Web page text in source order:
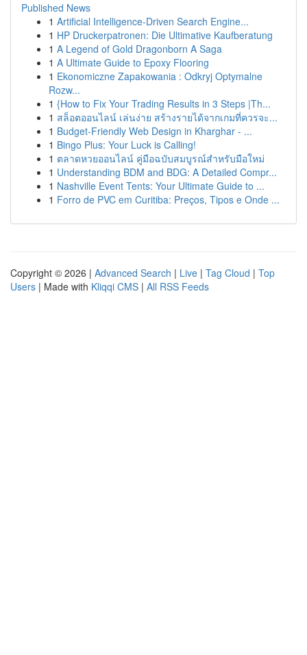
Published News
1 Artificial Intelligence-Driven Search Engine...
1 HP Druckerpatronen: Die Ultimative Kaufberatung
1 A Legend of Gold Dragonborn A Saga
1 A Ultimate Guide to Epoxy Flooring
1 Ekonomiczne Zapakowania : Odkryj Optymalne
Rozw...
1 {How to Fix Your Trading Results in 3 Steps |Th...
1 สล็อตออนไลน์ เล่นง่าย สร้างรายได้จากเกมที่ควรจะ...
1 Budget-Friendly Web Design in Kharghar - ...
1 Bingo Plus: Your Luck is Calling!
1 ตลาดหวยออนไลน์ คู่มือฉบับสมบูรณ์สำหรับมือใหม่
1 Understanding BDM and BDG: A Detailed Compr...
1 Nashville Event Tents: Your Ultimate Guide to ...
1 Forro de PVC em Curitiba: Preços, Tipos e Onde ...
Copyright © 2026 | Advanced Search | Live | Tag Cloud | Top
Users | Made with Kliqqi CMS | All RSS Feeds